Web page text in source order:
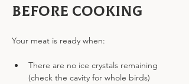
before cooking
Your meat is ready when:
There are no ice crystals remaining
(check the cavity for whole birds)